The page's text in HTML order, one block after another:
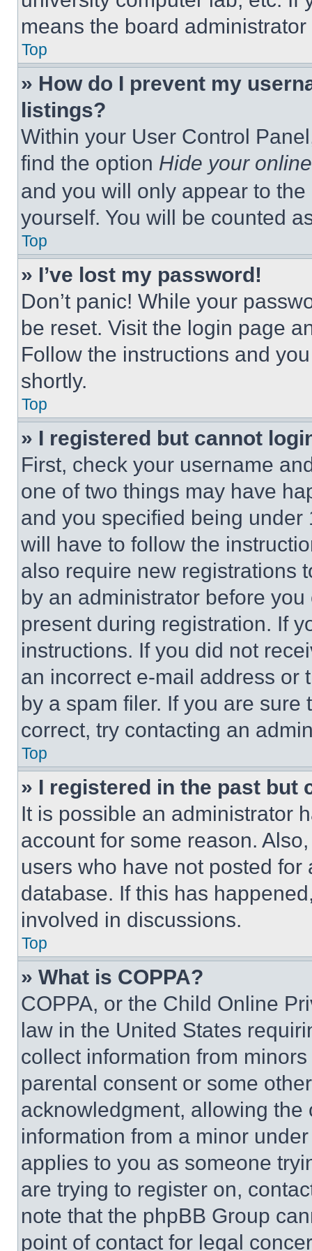
means the board
Top
» How do I prevent my
listings?
Within your User Control
find the option Hide your
and you will only appear to
yourself. You will be counted
Top
» I’ve lost my password!
Don’t panic! While your
be reset. Visit the login page
Follow the instructions and
shortly.
Top
» I registered but cannot
First, check your username
one of two things may have
and you specified being
will have to follow the
also require new registrations
by an administrator before
present during registration. If
instructions. If you did not
an incorrect e-mail address or
by a spam filer. If you are
correct, try contacting an
Top
» I registered in the past but
It is possible an administrator
account for some reason.
users who have not posted
database. If this has
involved in discussions.
Top
» What is COPPA?
COPPA, or the Child Online
law in the United States
collect information from
parental consent or some
acknowledgment, allowing
information from a minor
applies to you as someone
are trying to register on,
note that the phpBB Group
point of contact for legal